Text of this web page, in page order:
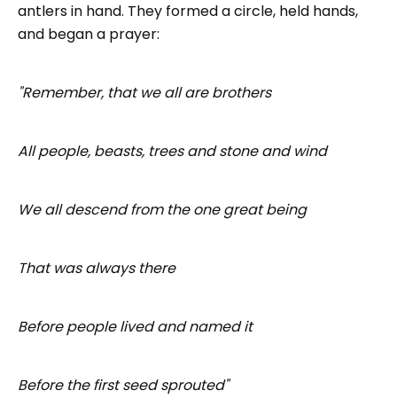
antlers in hand. They formed a circle, held hands,
and began a prayer:
"Remember, that we all are brothers
All people, beasts, trees and stone and wind
We all descend from the one great being
That was always there
Before people lived and named it
Before the first seed sprouted"